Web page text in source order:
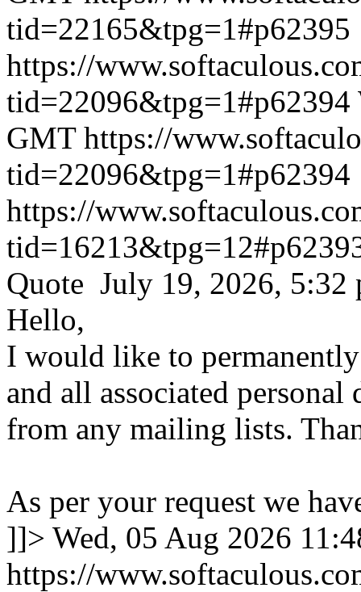
tid=22165&tpg=1#p62395
https://
tid=22096&tpg=1#p62394
GMT https://
tid=22096&tpg=1#p62394
https://
Quote July 19, 2026, 5:32
Hello,
I would like to
and all associated personal
from any mailing lists.
As per your request we
]]> Wed, 05 Aug 2026
https://